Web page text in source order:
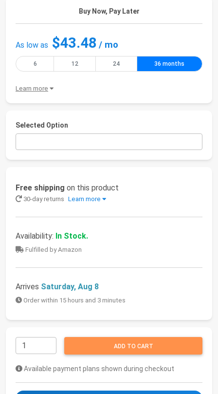
Buy Now, Pay Later
As low as $43.48 / mo
6 12 24 36 months
Learn more
Selected Option
Free shipping on this product
30-day returns Learn more
Availability: In Stock.
Fulfilled by Amazon
Arrives Saturday, Aug 8
Order within 15 hours and 3 minutes
ADD TO CART
Available payment plans shown during checkout